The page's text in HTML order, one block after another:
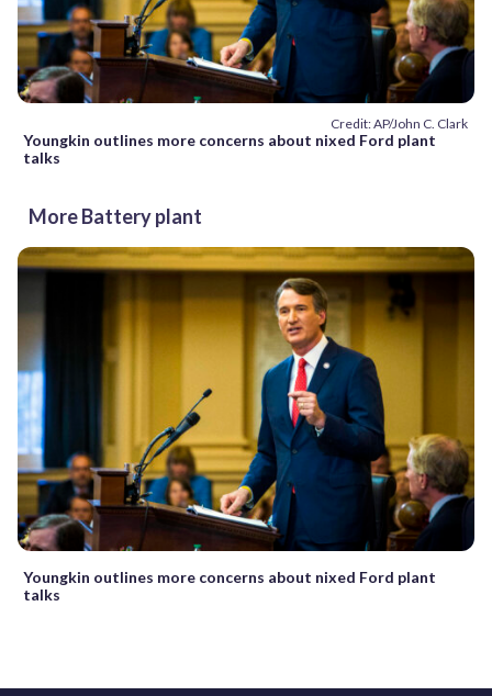
Credit: AP/John C. Clark
Youngkin outlines more concerns about nixed Ford plant
talks
More Battery plant
Youngkin outlines more concerns about nixed Ford plant
talks